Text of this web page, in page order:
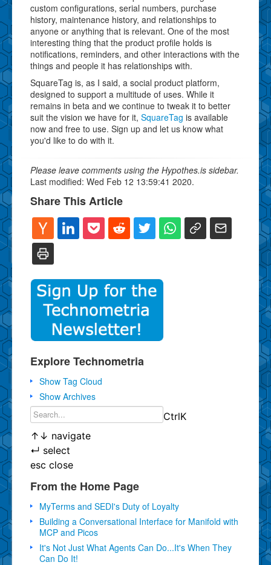
custom configurations, serial numbers, purchase
history, maintenance history, and relationships to
anyone or anything that is relevant. One of the most
interesting thing that the product profile holds is
notifications, reminders, and other interactions with the
things and people it has relationships with.
SquareTag is, as I said, a social product platform,
designed to support a multitude of uses. While it
remains in beta and we continue to tweak it to better
suit the vision we have for it, SquareTag is available
now and free to use. Sign up and let us know what
you'd like to do with it.
Please leave comments using the Hypothes.is sidebar.
Last modified: Wed Feb 12 13:59:41 2020.
Share This Article
Explore Technometria
Show Tag Cloud
Show Archives
CtrlK
↑ ↓ navigate
↵ select
esc close
From the Home Page
MyTerms and SEDI's Duty of Loyalty
Building a Conversational Interface for Manifold with
MCP and Picos
It's Not Just What Agents Can Do...It's When They
Can Do It!